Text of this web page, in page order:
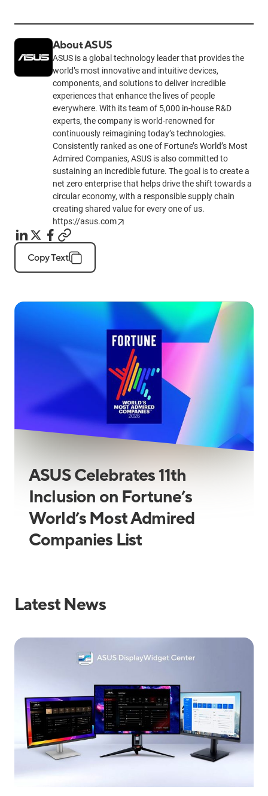
About ASUS
ASUS is a global technology leader that provides the
world’s most innovative and intuitive devices,
components, and solutions to deliver incredible
experiences that enhance the lives of people
everywhere. With its team of 5,000 in-house R&D
experts, the company is world-renowned for
continuously reimagining today’s technologies.
Consistently ranked as one of Fortune’s World’s Most
Admired Companies, ASUS is also committed to
sustaining an incredible future. The goal is to create a
net zero enterprise that helps drive the shift towards a
circular economy, with a responsible supply chain
creating shared value for every one of us.
https://asus.com
Copy Text
ASUS Celebrates 11th
Inclusion on Fortune’s
World’s Most Admired
Companies List
Latest News